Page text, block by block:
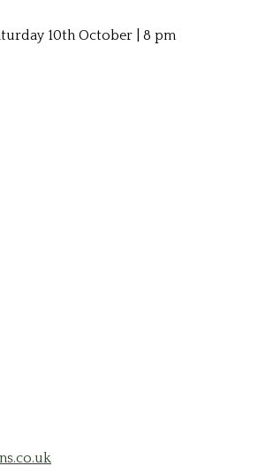
10th October | 8 pm